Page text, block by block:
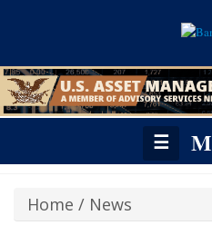
☰
Home / News